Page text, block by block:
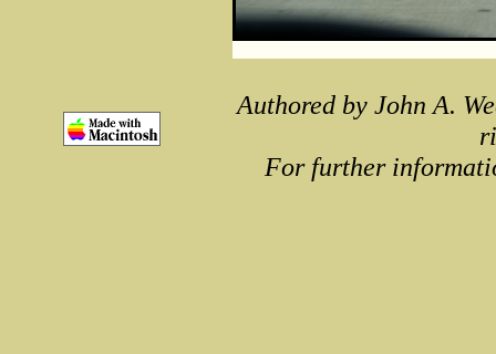
Authored by John A.
For further